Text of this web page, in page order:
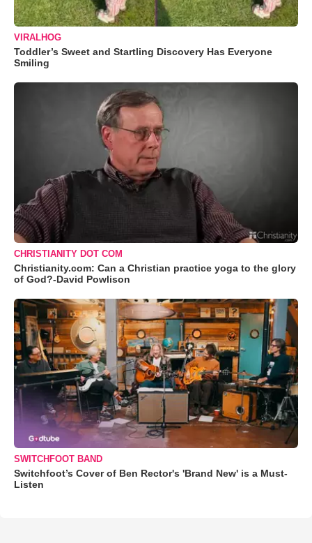
VIRALHOG
Toddler’s Sweet and Startling Discovery Has Everyone
Smiling
CHRISTIANITY DOT COM
Christianity.com: Can a Christian practice yoga to the glory
of God?-David Powlison
SWITCHFOOT BAND
Switchfoot’s Cover of Ben Rector's 'Brand New' is a Must-
Listen